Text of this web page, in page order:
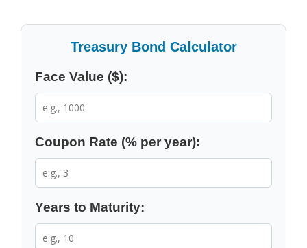
Treasury Bond Calculator
Face Value ($):
Coupon Rate (% per year):
Years to Maturity: